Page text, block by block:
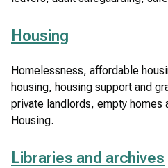
Housing
Homelessness, affordable
housing, housing support and
private landlords, empty homes
Housing.
Libraries and archives